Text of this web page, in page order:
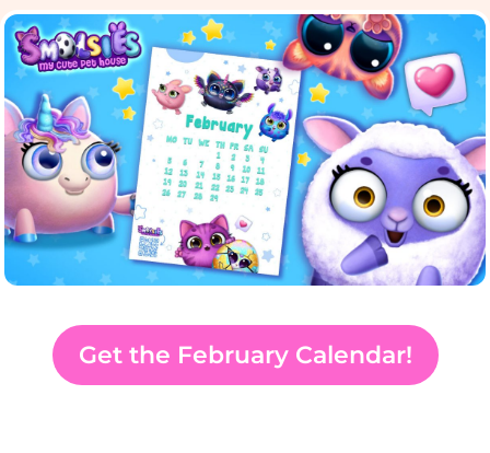
Get the February Calendar!